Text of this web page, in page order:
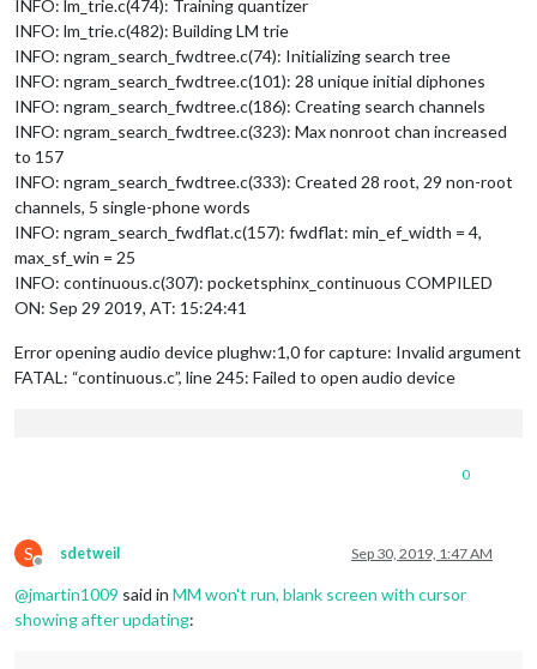
INFO: lm_trie.c(474): Training quantizer
INFO: lm_trie.c(482): Building LM trie
INFO: ngram_search_fwdtree.c(74): Initializing search tree
INFO: ngram_search_fwdtree.c(101): 28 unique initial diphones
INFO: ngram_search_fwdtree.c(186): Creating search channels
INFO: ngram_search_fwdtree.c(323): Max nonroot chan increased
to 157
INFO: ngram_search_fwdtree.c(333): Created 28 root, 29 non-root
channels, 5 single-phone words
INFO: ngram_search_fwdflat.c(157): fwdflat: min_ef_width = 4,
max_sf_win = 25
INFO: continuous.c(307): pocketsphinx_continuous COMPILED
ON: Sep 29 2019, AT: 15:24:41
Error opening audio device plughw:1,0 for capture: Invalid argument
FATAL: “continuous.c”, line 245: Failed to open audio device
0
S
Offline
sdetweil Sep 30, 2019, 1:47 AM
@jmartin1009 said in MM won't run, blank screen with cursor
showing after updating: